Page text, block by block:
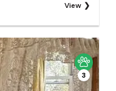
View
3